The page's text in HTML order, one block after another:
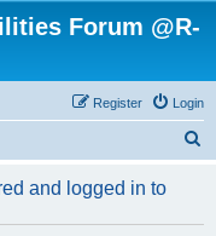
Forum @R-
Login
Register
r
and logged in to